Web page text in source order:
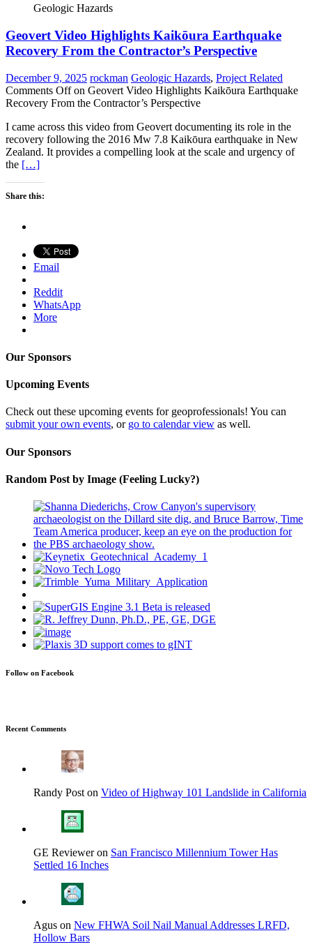
Geologic Hazards
Geovert Video Highlights Kaikōura Earthquake
Recovery From the Contractor’s Perspective
December 9, 2025 rockman Geologic Hazards, Project Related
Comments Offon Geovert Video Highlights Kaikōura Earthquake
Recovery From the Contractor’s Perspective
I came across this video from Geovert documenting its role in the
recovery following the 2016 Mw 7.8 Kaikōura earthquake in New
Zealand. It provides a compelling look at the scale and urgency of
the […]
Share this:
Email
Reddit
WhatsApp
More
Our Sponsors
Upcoming Events
Check out these upcoming events for geoprofessionals! You can
submit your own events, or go to calendar view as well.
Our Sponsors
Random Post by Image (Feeling Lucky?)
Follow on Facebook
Recent Comments
Randy Post on Video of Highway 101 Landslide in California
GE Reviewer on San Francisco Millennium Tower Has
Settled 16 Inches
Agus on New FHWA Soil Nail Manual Addresses LRFD,
Hollow Bars